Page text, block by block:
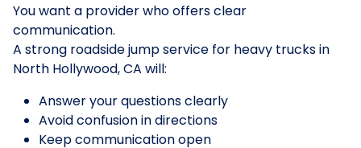
You want a provider who offers clear
communication.
A strong roadside jump service for heavy trucks in
North Hollywood, CA will:
Answer your questions clearly
Avoid confusion in directions
Keep communication open